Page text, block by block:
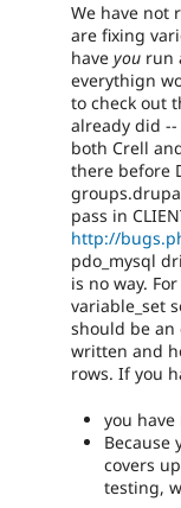
We have not
are fixing
have you run
everythign
to check out
already did
both Crell
there before
pass in
http://
pdo_mysql
is no way.
variable_set
should be an
written and
rows. If you
you have
Because
covers
testing,